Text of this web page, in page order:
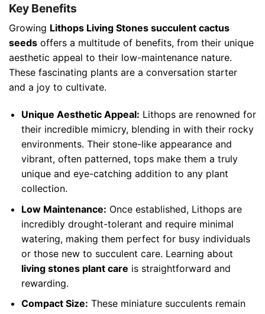
Key Benefits
Growing Lithops Living Stones succulent cactus
seeds offers a multitude of benefits, from their unique
aesthetic appeal to their low-maintenance nature.
These fascinating plants are a conversation starter
and a joy to cultivate.
Unique Aesthetic Appeal: Lithops are renowned for
their incredible mimicry, blending in with their rocky
environments. Their stone-like appearance and
vibrant, often patterned, tops make them a truly
unique and eye-catching addition to any plant
collection.
Low Maintenance: Once established, Lithops are
incredibly drought-tolerant and require minimal
watering, making them perfect for busy individuals
or those new to succulent care. Learning about
living stones plant care is straightforward and
rewarding.
Compact Size: These miniature succulents remain